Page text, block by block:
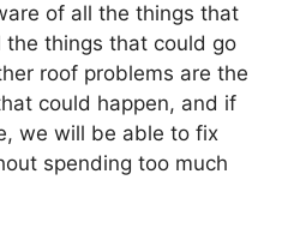
of all the things that
the things that could go
roof problems are the
could happen, and if
we will be able to fix
spending too much